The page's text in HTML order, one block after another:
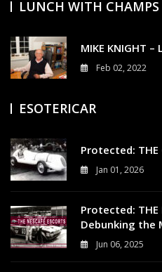
LUNCH WITH CHAMPS
MIKE KNIGHT –
Feb 02, 2022
ESOTERICAR
Protected: THE
Jan 01, 2026
Protected: THE
Debunking the
Jun 06, 2025